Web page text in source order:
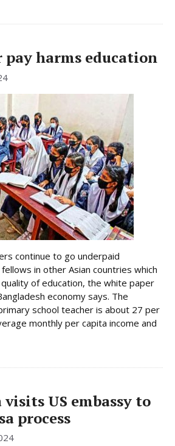
pay harms education
continue to go underpaid
in other Asian countries which
of education, the white paper
economy says. The
school teacher is about 27 per
monthly per capita income and
US embassy to
process